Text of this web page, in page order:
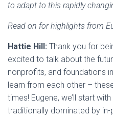
to adapt to this rapidly
Read on for highlights from
Hattie Hill: Thank you for
excited to talk about the
nonprofits, and foundations
learn from each other –
times! Eugene, we’ll start
traditionally dominated by in-